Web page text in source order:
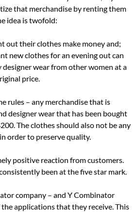
that merchandise by renting them
idea is twofold:
out their clothes make money and;
new clothes for an evening out can
wear from other women at a
price.
rules – any merchandise that is
designer wear that has been bought
The clothes should also not be any
order to preserve quality.
positive reaction from customers.
been at the five star mark.
company – and Y Combinator
the applications that they receive. This